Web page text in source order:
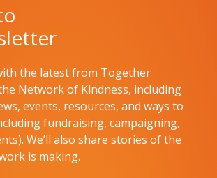
the latest from Together
Network of Kindness, including
events, resources, and ways to
fundraising, campaigning,
We’ll also share stories of the
is making.